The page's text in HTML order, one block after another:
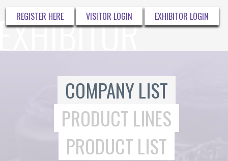
REGISTER HERE VISITOR LOGIN EXHIBITOR LOGIN
COMPANY LIST
PRODUCT LINES
PRODUCT LIST